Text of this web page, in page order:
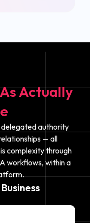
Actually
delegated authority
— all
complexity through
workflows, within a